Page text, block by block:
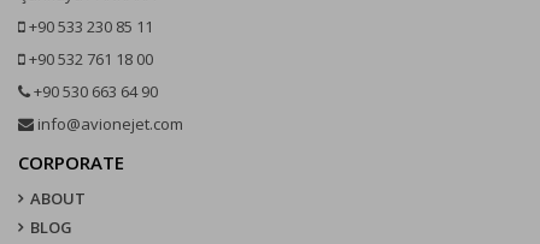
+90 533 230 85 11
+90 532 761 18 00
+90 530 663 64 90
info@avionejet.com
CORPORATE
ABOUT
BLOG